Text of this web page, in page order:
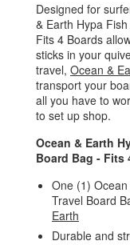
Designed for
& Earth Hypa
Fits 4 Boards
sticks in your
travel, Ocean &
transport your
all you have to
to set up shop.
Ocean & Earth
Board Bag - Fits
One (1)
Travel Board
Earth
Durable and